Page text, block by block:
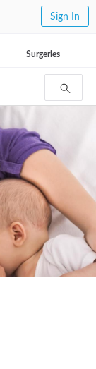
Sign In
Surgeries